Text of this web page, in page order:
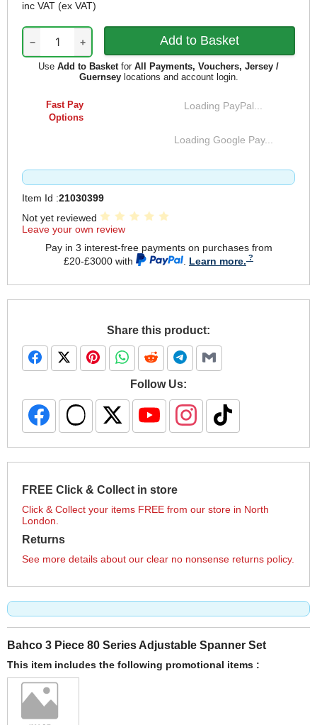
inc VAT (ex VAT)
− +
Use Add to Basketfor All Payments, Vouchers, Jersey /
Guernseylocations and account login.
Fast Pay
Options
Loading PayPal...
Loading Google Pay...
Item Id :21030399
Not yet reviewed
Leave your own review
Pay in 3 interest-free payments on purchases from
£20-£3000 with
Learn more.
Share this product:
Follow Us:
FREE Click & Collect in store
Click & Collect your items FREE from our store in North
London.
Returns
See more details about our clear no nonsense returns policy.
Bahco 3 Piece 80 Series Adjustable Spanner Set
This item includes the following promotional items :